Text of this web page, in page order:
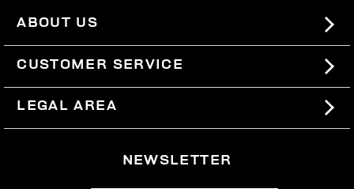
ABOUT US
#BKKWORLD
SITEMAP
CUSTOMER SERVICE
SHIPPING
RETURNS
LEGAL AREA
NEWSLETTER